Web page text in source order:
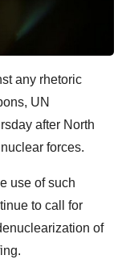
any rhetoric
UN
after North
forces.
use of such
to call for
of